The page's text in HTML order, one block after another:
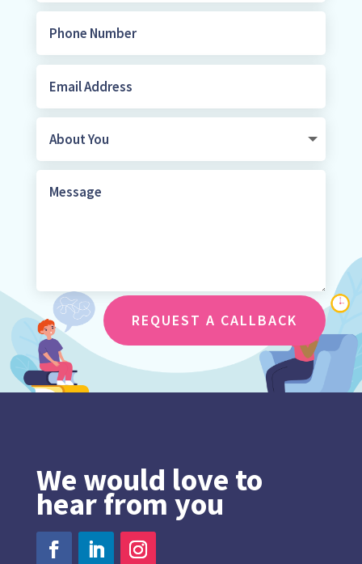
REQUEST A CALLBACK
We would love to
hear from you